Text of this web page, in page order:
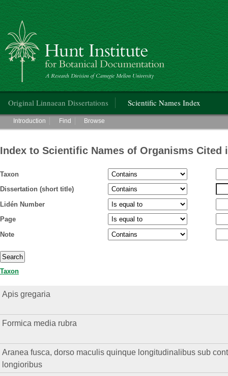
Hunt Institute for Botanical Documentation
Original Linnaean Dissertations Scientific Names Index
Main menu
Introduction Find Browse
Index to Scientific Names of Organisms Cited
Taxon
Dissertation (short title)
Lidén Number
Page
Note
Taxon
Apis gregaria
Formica media rubra
Aranea fusca, dorso maculis quinque longitudinalibus sub
longioribus